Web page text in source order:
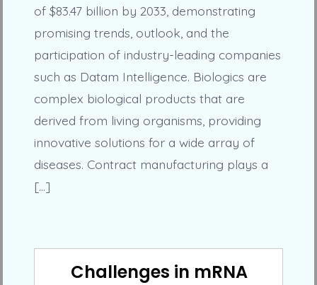
of $83.47 billion by 2033, demonstrating
promising trends, outlook, and the
participation of industry-leading companies
such as Datam Intelligence. Biologics are
complex biological products that are
derived from living organisms, providing
innovative solutions for a wide array of
diseases. Contract manufacturing plays a
[…]
Challenges in mRNA